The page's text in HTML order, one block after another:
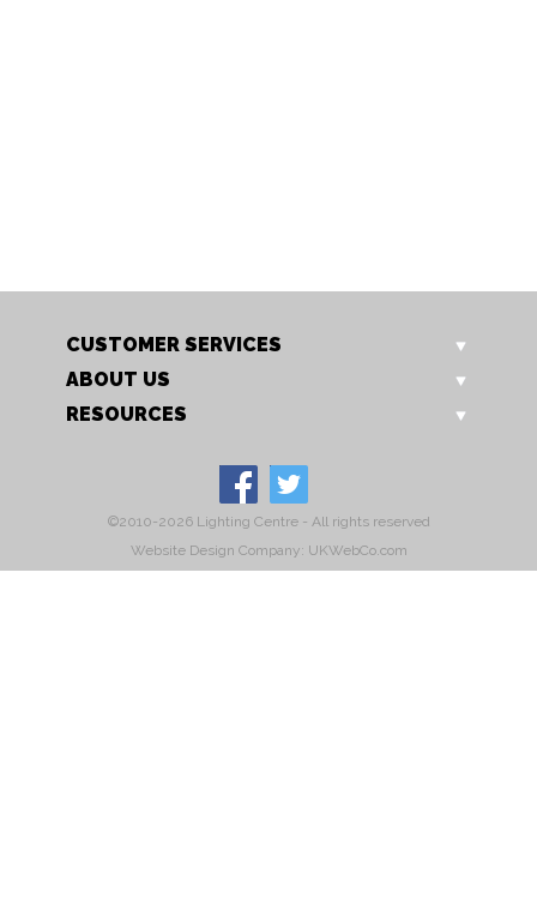
CUSTOMER SERVICES
ABOUT US
RESOURCES
©2010-2026 Lighting Centre - All rights reserved
Website Design Company: UKWebCo.com